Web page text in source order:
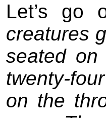
Let’s go
creatures
seated
twenty-
on the